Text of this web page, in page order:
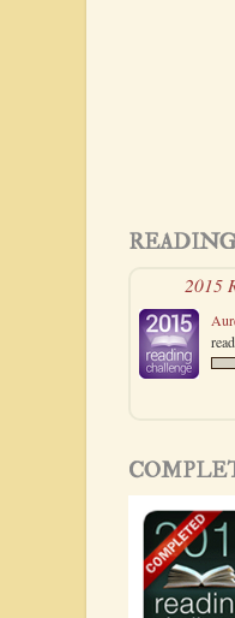
2015